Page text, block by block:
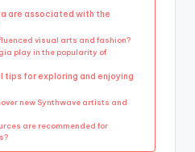
are associated with the
visual arts and fashion?
play in the popularity of
tips for exploring and enjoying
new Synthwave artists and
are recommended for